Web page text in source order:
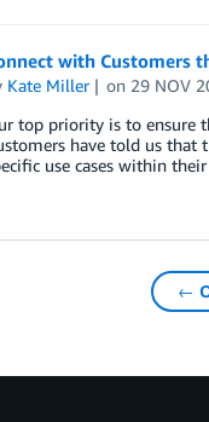
with Customers
Kate Miller on 29 NOV
top priority is to ensure
have told us that
use cases within
←